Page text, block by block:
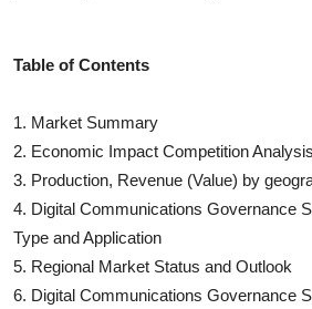
Table of Contents
1. Market Summary
2. Economic Impact Competition
3. Production, Revenue (Value) by
4. Digital Communications Governance
Type and Application
5. Regional Market Status and Outlook
6. Digital Communications Governance